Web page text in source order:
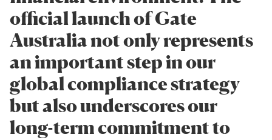
official launch of Gate
Australia not only represents
an important step in our
global compliance strategy
but also underscores our
long-term commitment to